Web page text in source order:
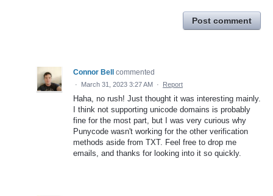
Post comment
Connor Bell commented
· March 31, 2023 3:27 AM · Report
Haha, no rush! Just thought it was interesting mainly.
I think not supporting unicode domains is probably
fine for the most part, but I was very curious why
Punycode wasn't working for the other verification
methods aside from TXT. Feel free to drop me
emails, and thanks for looking into it so quickly.